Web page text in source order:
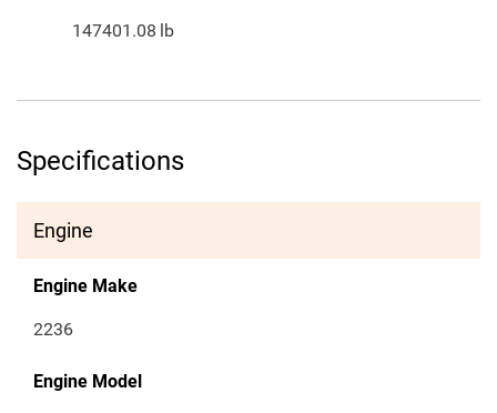
147401.08 lb
Specifications
Engine
Engine Make
2236
Engine Model